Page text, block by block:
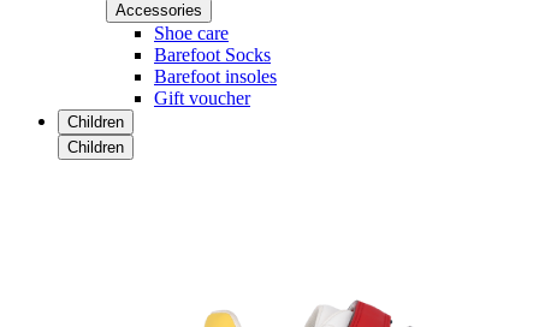
Accessories
Shoe care
Barefoot Socks
Barefoot insoles
Gift voucher
Children
Children